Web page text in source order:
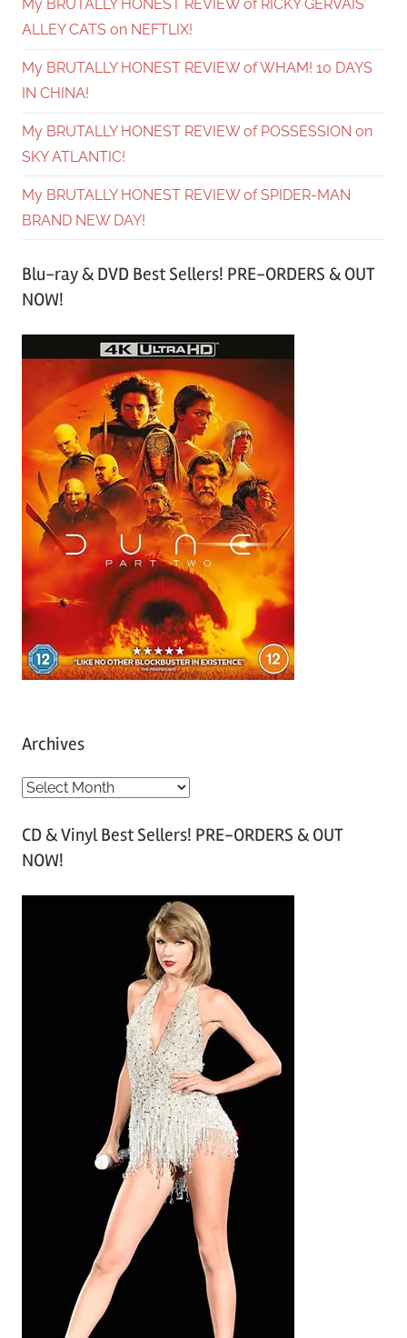
My BRUTALLY HONEST REVIEW of RICKY GERVAIS’
ALLEY CATS on NEFTLIX!
My BRUTALLY HONEST REVIEW of WHAM! 10 DAYS
IN CHINA!
My BRUTALLY HONEST REVIEW of POSSESSION on
SKY ATLANTIC!
My BRUTALLY HONEST REVIEW of SPIDER-MAN
BRAND NEW DAY!
Blu-ray & DVD Best Sellers! PRE-ORDERS & OUT
NOW!
Archives
A
c
h
CD & Vinyl Best Sellers! PRE-ORDERS & OUT
NOW!